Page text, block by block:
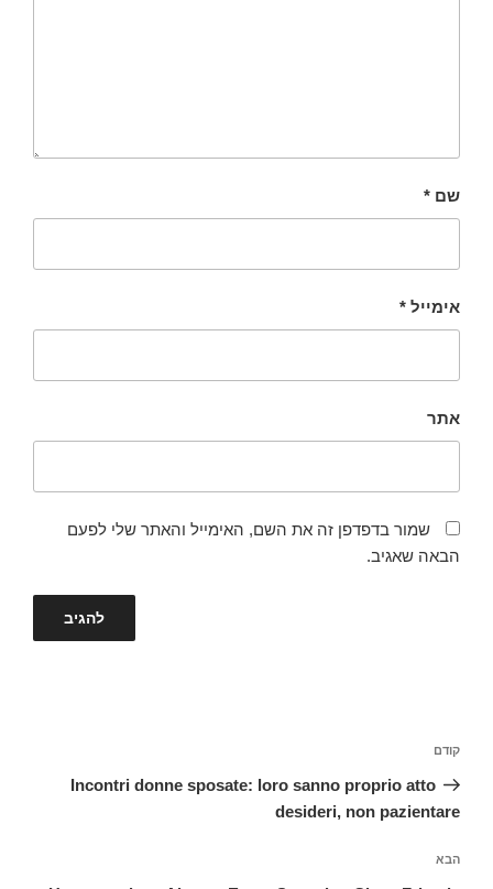
שם *
אימייל *
אתר
שמור בדפדפן זה את השם, האימייל והאתר שלי לפעם
הבאה שאגיב.
הפוסט
הקודם
קודם
Incontri donne sposate: loro sanno proprio atto
desideri, non pazientare
הפוסט
הבא